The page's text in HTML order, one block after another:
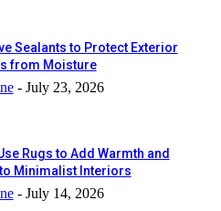
Sealants to Protect Exterior
from Moisture
- July 23, 2026
Rugs to Add Warmth and
Minimalist Interiors
- July 14, 2026